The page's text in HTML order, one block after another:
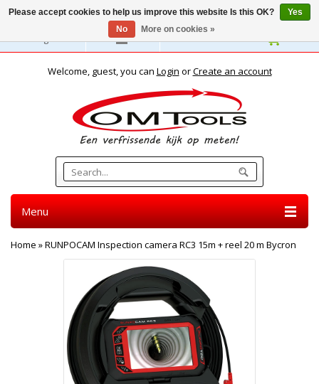
English
Welcome, guest, you can Login orCreate an account
Menu
Home »RUNPOCAM Inspection camera RC3 15m + reel 20 m Bycron
Please accept cookies to help us improve this website Is this OK?
Yes
No
More on cookies »